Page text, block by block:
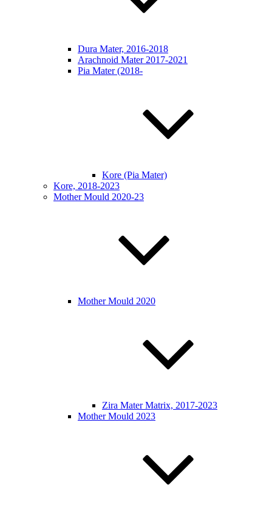
Dura Mater, 2016-2018
Arachnoid Mater 2017-2021
Pia Mater (2018-
Kore (Pia Mater)
Kore, 2018-2023
Mother Mould 2020-23
Mother Mould 2020
Zira Mater Matrix, 2017-2023
Mother Mould 2023